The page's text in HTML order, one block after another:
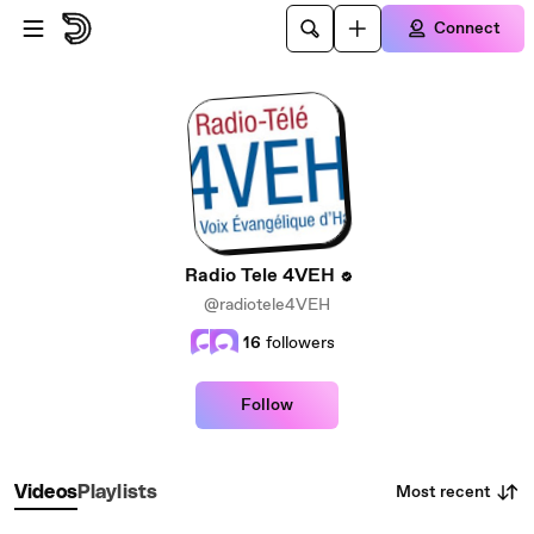
Skip to main content
Connect
Radio Tele 4VEH
@radiotele4VEH
16 followers
Follow
VideosPlaylists Most recent